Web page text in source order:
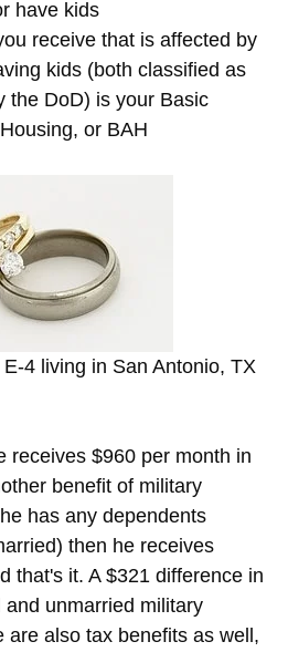
have kids
receive that is affected by
kids (both classified as
the DoD) is your Basic
or BAH
4 living in San Antonio, TX
receives $960 per month in
benefit of military
has any dependents
then he receives
that's it. A $321 difference in
unmarried military
are also tax benefits as well,